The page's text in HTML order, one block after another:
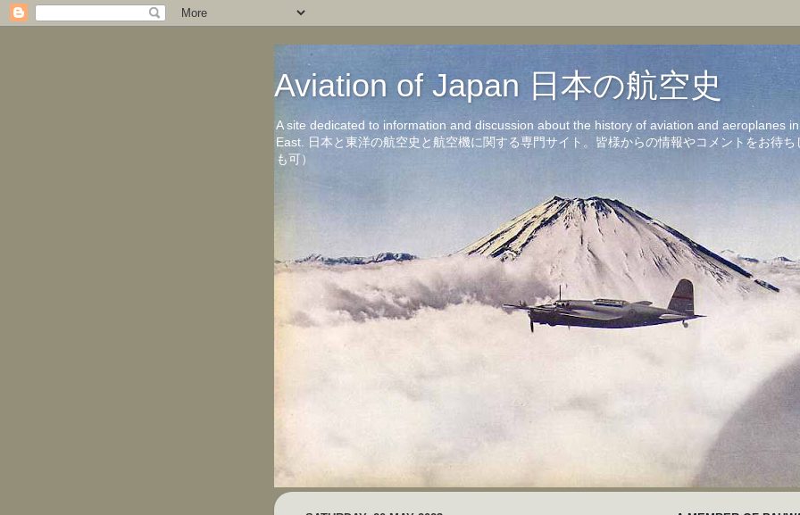
Aviation of Japan 日本の航空史
A site dedicated to information and discussion about the history of aviation and aeroplanes
East. 日本と東洋の航空史と航空機に関する専門サイト。皆様からの情報やコメントをお待
も可）